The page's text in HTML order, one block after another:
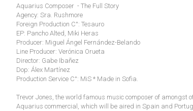
Aquarius Composer - The Full Story
Agency: Sra. Rushmore
Foreign Production C°: Tesauro
EP: Pancho Alted, Miki Heras
Producer: Miguel Ángel Fernández-Belando
Line Producer: Verónica Orueta
Director: Gabe Ibañez
Dop: Álex Martínez
Production Service C°: MiS * Made in Sofia.
Trevor Jones, the world famous music composer of amongst
Aquarius commercial, which will be aired in Spain and